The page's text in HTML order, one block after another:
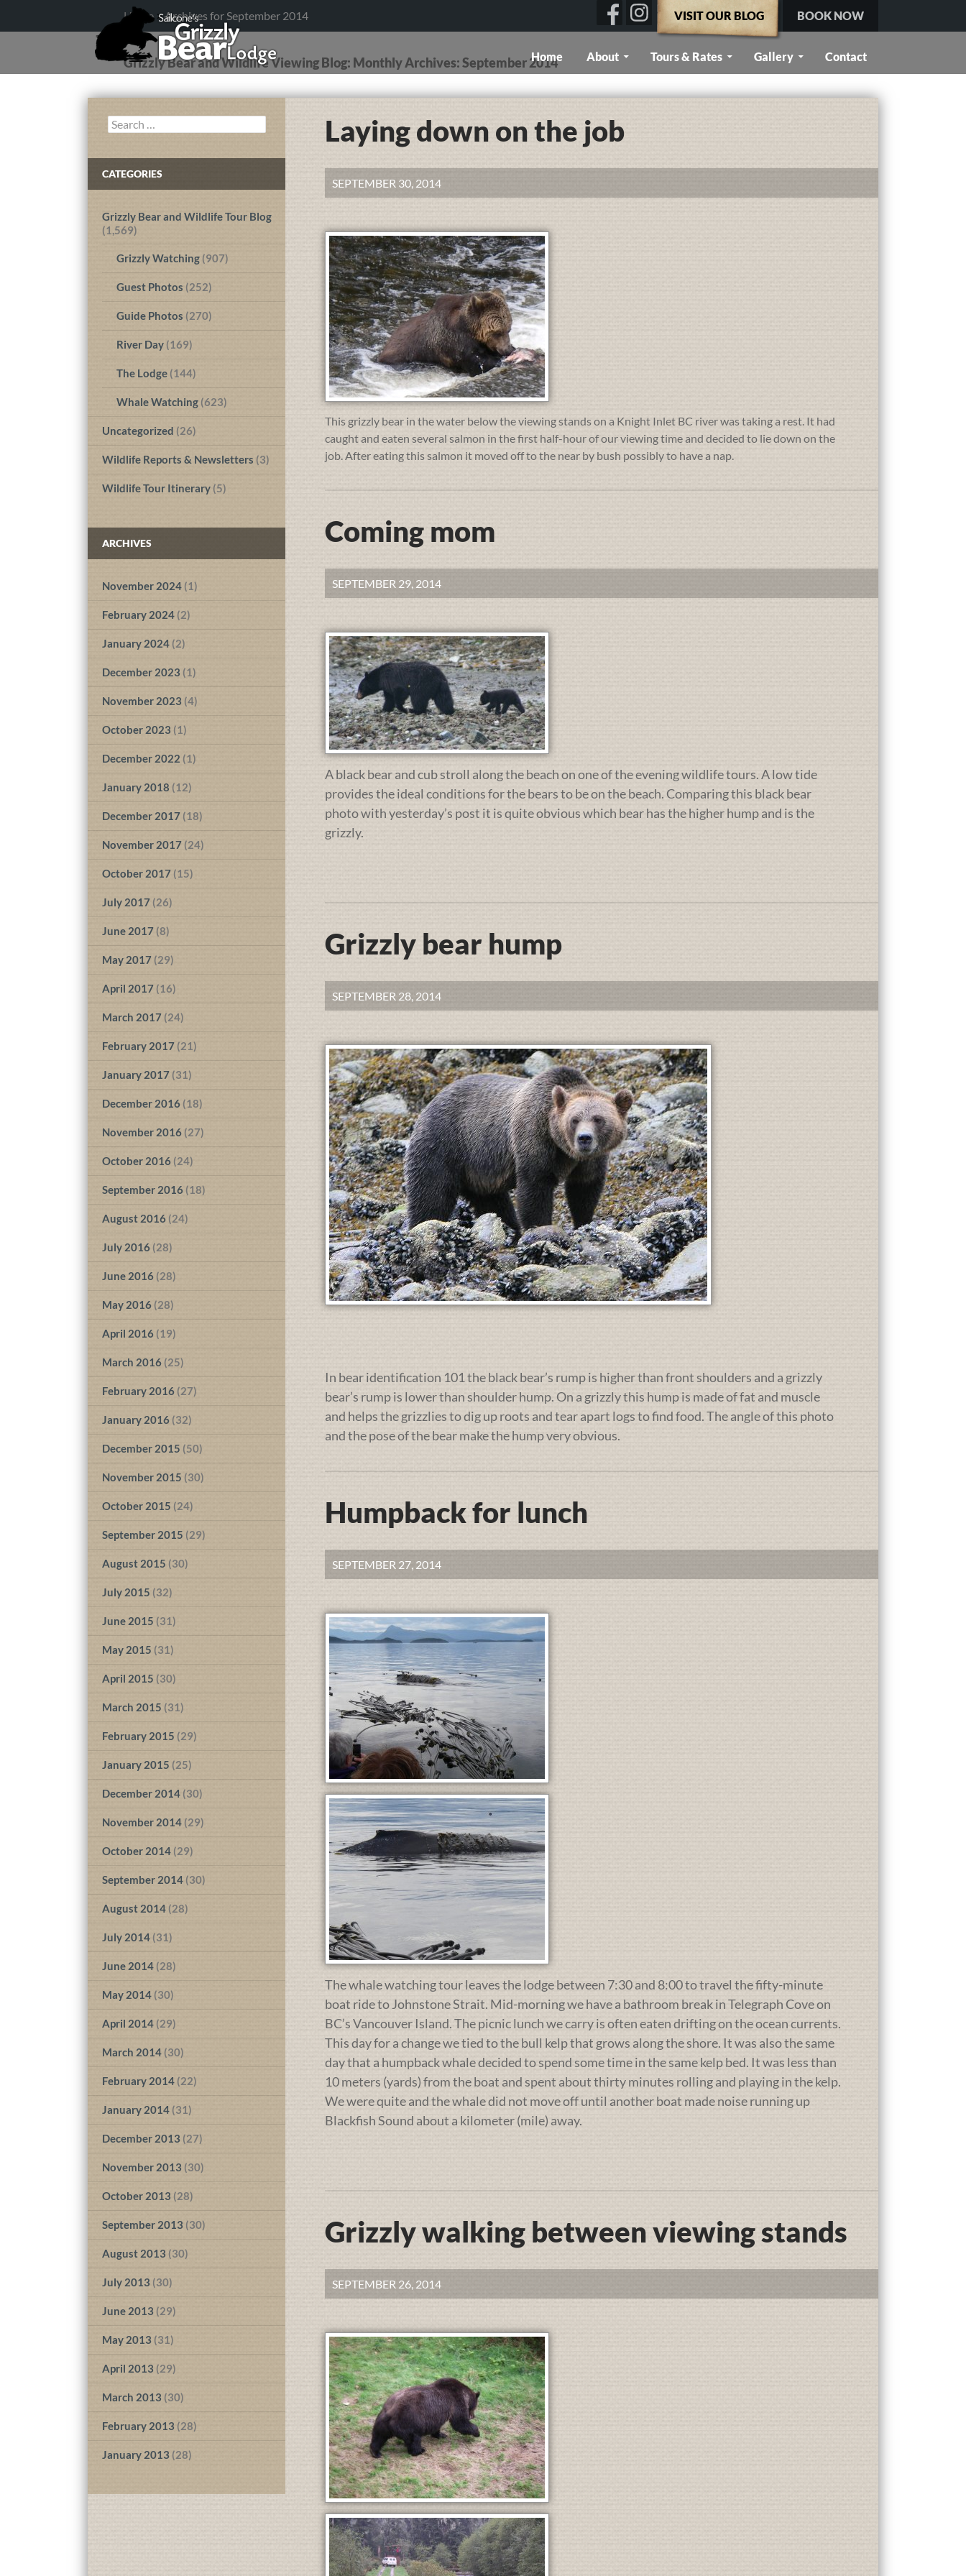
VISIT OUR BLOG BOOK NOW
Home About Tours & Rates Gallery Contact
Home>Archives for September 2014
Grizzly Bear and Wildlife Viewing Blog: Monthly Archives: September 2014
Laying down on the job
SEPTEMBER 30, 2014
This grizzly bear in the water below the viewing stands on a Knight Inlet BC river was taking a rest. It had
caught and eaten several salmon in the first half-hour of our viewing time and decided to lie down on the
job. After eating this salmon it moved off to the near by bush possibly to have a nap.
Coming mom
SEPTEMBER 29, 2014
A black bear and cub stroll along the beach on one of the evening wildlife tours. A low tide
provides the ideal conditions for the bears to be on the beach. Comparing this black bear
photo with yesterday’s post it is quite obvious which bear has the higher hump and is the
grizzly.
Grizzly bear hump
SEPTEMBER 28, 2014
In bear identification 101 the black bear’s rump is higher than front shoulders and a grizzly
bear’s rump is lower than shoulder hump. On a grizzly this hump is made of fat and muscle
and helps the grizzlies to dig up roots and tear apart logs to find food. The angle of this photo
and the pose of the bear make the hump very obvious.
Humpback for lunch
SEPTEMBER 27, 2014
The whale watching tour leaves the lodge between 7:30 and 8:00 to travel the fifty-minute
boat ride to Johnstone Strait. Mid-morning we have a bathroom break in Telegraph Cove on
BC’s Vancouver Island. The picnic lunch we carry is often eaten drifting on the ocean currents.
This day for a change we tied to the bull kelp that grows along the shore. It was also the same
day that a humpback whale decided to spend some time in the same kelp bed. It was less than
10 meters (yards) from the boat and spent about thirty minutes rolling and playing in the kelp.
We were quite and the whale did not move off until another boat made noise running up
Blackfish Sound about a kilometer (mile) away.
Grizzly walking between viewing stands
SEPTEMBER 26, 2014
Search
for:
CATEGORIES
Grizzly Bear and Wildlife Tour Blog
(1,569)
Grizzly Watching (907)
Guest Photos (252)
Guide Photos (270)
River Day (169)
The Lodge (144)
Whale Watching (623)
Uncategorized (26)
Wildlife Reports & Newsletters (3)
Wildlife Tour Itinerary (5)
ARCHIVES
November 2024 (1)
February 2024 (2)
January 2024 (2)
December 2023 (1)
November 2023 (4)
October 2023 (1)
December 2022 (1)
January 2018 (12)
December 2017 (18)
November 2017 (24)
October 2017 (15)
July 2017 (26)
June 2017 (8)
May 2017 (29)
April 2017 (16)
March 2017 (24)
February 2017 (21)
January 2017 (31)
December 2016 (18)
November 2016 (27)
October 2016 (24)
September 2016 (18)
August 2016 (24)
July 2016 (28)
June 2016 (28)
May 2016 (28)
April 2016 (19)
March 2016 (25)
February 2016 (27)
January 2016 (32)
December 2015 (50)
November 2015 (30)
October 2015 (24)
September 2015 (29)
August 2015 (30)
July 2015 (32)
June 2015 (31)
May 2015 (31)
April 2015 (30)
March 2015 (31)
February 2015 (29)
January 2015 (25)
December 2014 (30)
November 2014 (29)
October 2014 (29)
September 2014 (30)
August 2014 (28)
July 2014 (31)
June 2014 (28)
May 2014 (30)
April 2014 (29)
March 2014 (30)
February 2014 (22)
January 2014 (31)
December 2013 (27)
November 2013 (30)
October 2013 (28)
September 2013 (30)
August 2013 (30)
July 2013 (30)
June 2013 (29)
May 2013 (31)
April 2013 (29)
March 2013 (30)
February 2013 (28)
January 2013 (28)